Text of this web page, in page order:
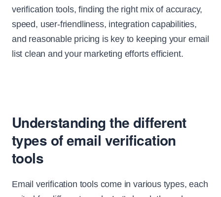
verification tools, finding the right mix of accuracy,
speed, user-friendliness, integration capabilities,
and reasonable pricing is key to keeping your email
list clean and your marketing efforts efficient.
Understanding the different
types of email verification
tools
Email verification tools come in various types, each